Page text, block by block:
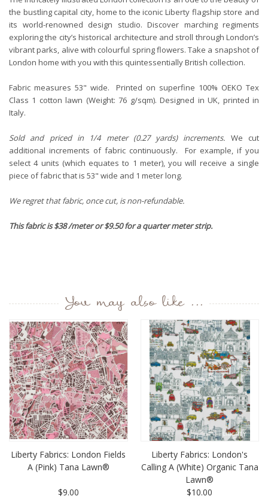
the bustling capital city, home to the iconic Liberty flagship store and
its world-renowned design studio. Discover marching regiments
exploring the city’s historical architecture and stroll through London’s
vibrant parks, alive with colourful spring flowers. Take a snapshot of
London home with you with this quintessentially British collection.
Fabric measures 53" wide. Printed on superfine 100% OEKO Tex
Class 1 cotton lawn (Weight: 76 g/sqm). Designed in UK, printed in
Italy.
Sold and priced in 1/4 meter (0.27 yards) increments. We cut
additional increments of fabric continuously. For example, if you
select 4 units (which equates to 1 meter), you will receive a single
piece of fabric that is 53" wide and 1 meter long.
We regret that fabric, once cut, is non-refundable.
This fabric is $38 /meter or $9.50 for a quarter meter strip.
You may also like ...
Liberty Fabrics: London Fields
A (Pink) Tana Lawn®
$9.00
Liberty Fabrics: London's
Calling A (White) Organic Tana
Lawn®
$10.00